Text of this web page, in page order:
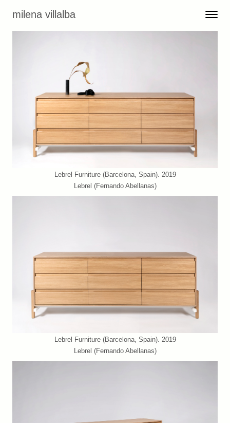
milena villalba Toggle
Menu
Lebrel Furniture (Barcelona, Spain). 2019
Lebrel (Fernando Abellanas)
Lebrel Furniture (Barcelona, Spain). 2019
Lebrel (Fernando Abellanas)